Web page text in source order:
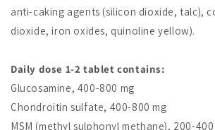
anti-caking agents (silicon dioxide, talc),
dioxide, iron oxides, quinoline yellow).
Daily dose 1-2 tablet contains:
Glucosamine, 400-800 mg
Chondroitin sulfate, 400-800 mg
MSM (methyl sulphonyl methane), 200-